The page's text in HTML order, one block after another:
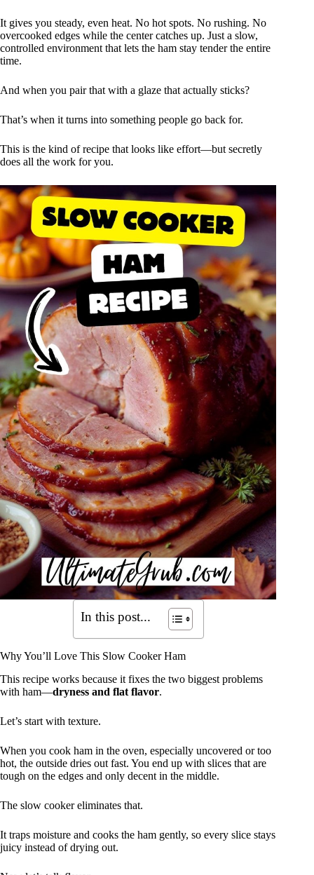
It gives you steady, even heat. No hot spots. No rushing. No
overcooked edges while the center catches up. Just a slow,
controlled environment that lets the ham stay tender the entire
time.
And when you pair that with a glaze that actually sticks?
That’s when it turns into something people go back for.
This is the kind of recipe that looks like effort—but secretly
does all the work for you.
In this post...
Why You’ll Love This Slow Cooker Ham
This recipe works because it fixes the two biggest problems
with ham—dryness and flat flavor.
Let’s start with texture.
When you cook ham in the oven, especially uncovered or too
hot, the outside dries out fast. You end up with slices that are
tough on the edges and only decent in the middle.
The slow cooker eliminates that.
It traps moisture and cooks the ham gently, so every slice stays
juicy instead of drying out.